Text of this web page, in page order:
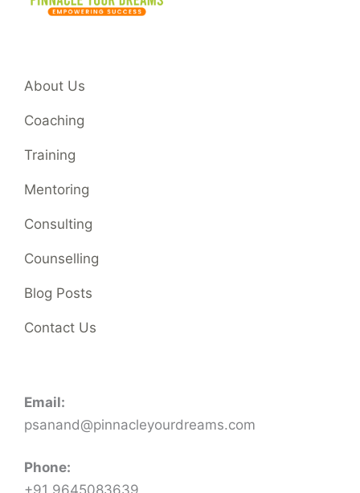
About Us
Coaching
Training
Mentoring
Consulting
Counselling
Blog Posts
Contact Us
Email:
psanand@pinnacleyourdreams.com
Phone: